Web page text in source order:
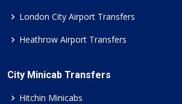
London City Airport Transfers
Heathrow Airport Transfers
City Minicab Transfers
Hitchin Minicabs